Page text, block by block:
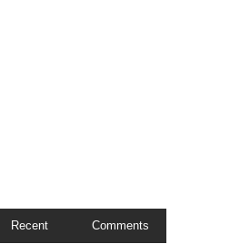
Recent Comments